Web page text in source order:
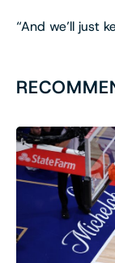
“And we’ll just